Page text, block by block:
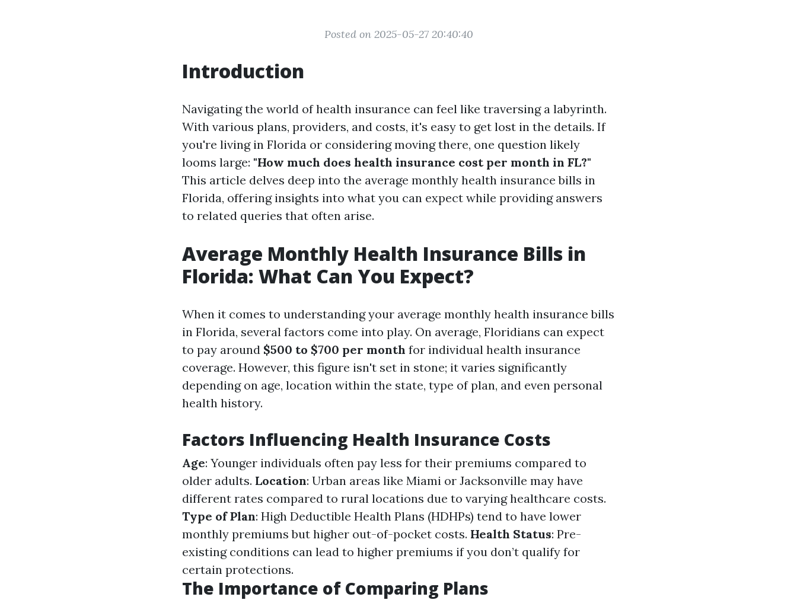
Posted on 2025-05-27 20:40:40
Introduction
Navigating the world of health insurance can feel like traversing a labyrinth.
With various plans, providers, and costs, it's easy to get lost in the details. If
you're living in Florida or considering moving there, one question likely
looms large: "How much does health insurance cost per month in FL?"
This article delves deep into the average monthly health insurance bills in
Florida, offering insights into what you can expect while providing answers
to related queries that often arise.
Average Monthly Health Insurance Bills in
Florida: What Can You Expect?
When it comes to understanding your average monthly health insurance bills
in Florida, several factors come into play. On average, Floridians can expect
to pay around $500 to $700 per month for individual health insurance
coverage. However, this figure isn't set in stone; it varies significantly
depending on age, location within the state, type of plan, and even personal
health history.
Factors Influencing Health Insurance Costs
Age: Younger individuals often pay less for their premiums compared to
older adults. Location: Urban areas like Miami or Jacksonville may have
different rates compared to rural locations due to varying healthcare costs.
Type of Plan: High Deductible Health Plans (HDHPs) tend to have lower
monthly premiums but higher out-of-pocket costs. Health Status: Pre-
existing conditions can lead to higher premiums if you don’t qualify for
certain protections.
The Importance of Comparing Plans